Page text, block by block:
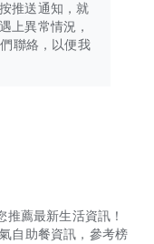
推送通知，就
上異常情況，
聯絡，以便我
薦最新生活資訊！
自助餐資訊，參考榜